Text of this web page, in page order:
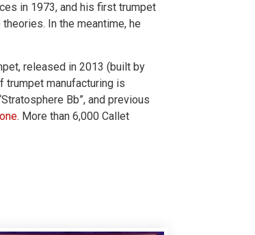
in 1973, and his first trumpet
In the meantime, he
released in 2013 (built by
trumpet manufacturing is
Bb”, and previous
. More than 6,000 Callet